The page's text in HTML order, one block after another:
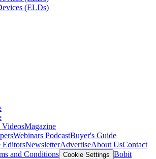
(ELDs)
VideosMagazine
Webinars PodcastBuyer's Guide
EditorsNewsletterAdvertiseAbout UsContact
and Conditions Cookie Settings Bobit